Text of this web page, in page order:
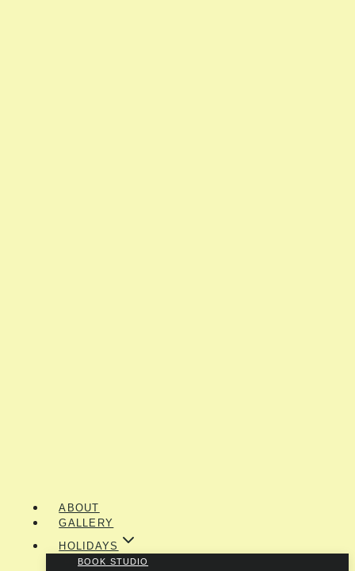
ABOUT
GALLERY
HOLIDAYS
BOOK STUDIO